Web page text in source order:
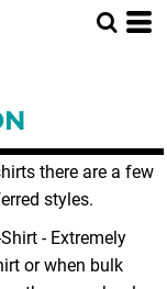
there are a few
styles.
- Extremely
or when bulk